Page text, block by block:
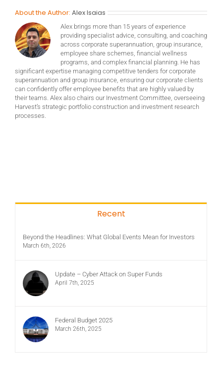
About the Author: Alex Isaias
Alex brings more than 15 years of experience
providing specialist advice, consulting, and coaching
across corporate superannuation, group insurance,
employee share schemes, financial wellness
programs, and complex financial planning. He has
significant expertise managing competitive tenders for corporate
superannuation and group insurance, ensuring our corporate clients
can confidently offer employee benefits that are highly valued by
their teams. Alex also chairs our Investment Committee, overseeing
Harvest’s strategic portfolio construction and investment research
processes.
Recent
Beyond the Headlines: What Global Events Mean for Investors
March 6th, 2026
Update – Cyber Attack on Super Funds
April 7th, 2025
Federal Budget 2025
March 26th, 2025